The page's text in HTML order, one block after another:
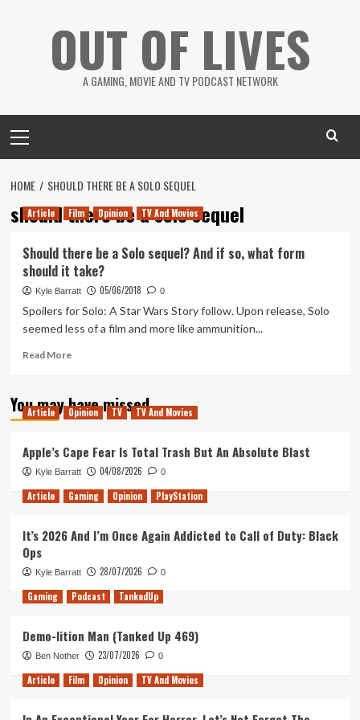
OUT OF LIVES
A GAMING, MOVIE AND TV PODCAST NETWORK
Menu
HOME SHOULD THERE BE A SOLO SEQUEL
should there be a solo sequel
Article Film Opinion TV And Movies
Should there be a Solo sequel? And if so, what form
should it take?
Kyle Barratt 05/06/2018 0
Spoilers for Solo: A Star Wars Story follow. Upon release, Solo
seemed less of a film and more like ammunition...
Read MoreRead
Should
there
Solo
sequel?
And
if
what
should
take?
You may have missed
Article Opinion TV TV And Movies
Apple’s Cape Fear Is Total Trash But An Absolute Blast
Kyle Barratt 04/08/2026 0
Article Gaming Opinion PlayStation
It’s 2026 And I’m Once Again Addicted to Call of Duty: Black
Ops
Kyle Barratt 28/07/2026 0
Gaming Podcast TankedUp
Demo-lition Man (Tanked Up 469)
Ben Nother 23/07/2026 0
Article Film Opinion TV And Movies